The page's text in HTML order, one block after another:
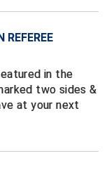
Baseball
REFEREE
in the
two sides &
at your next